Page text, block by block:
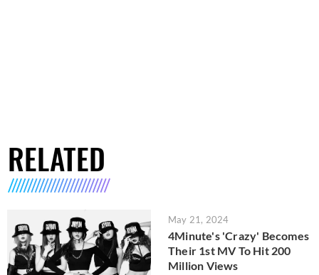
RELATED
May 21, 2024
4Minute's 'Crazy' Becomes
Their 1st MV To Hit 200
Million Views